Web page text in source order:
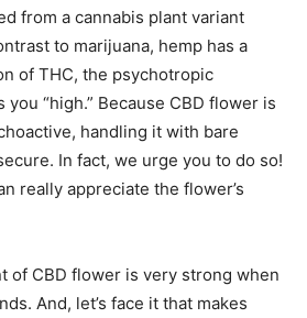
from a cannabis plant variant
to marijuana, hemp has a
of THC, the psychotropic
“high.” Because CBD flower is
handling it with bare
In fact, we urge you to do so!
really appreciate the flower’s
of CBD flower is very strong when
And, let’s face it that makes